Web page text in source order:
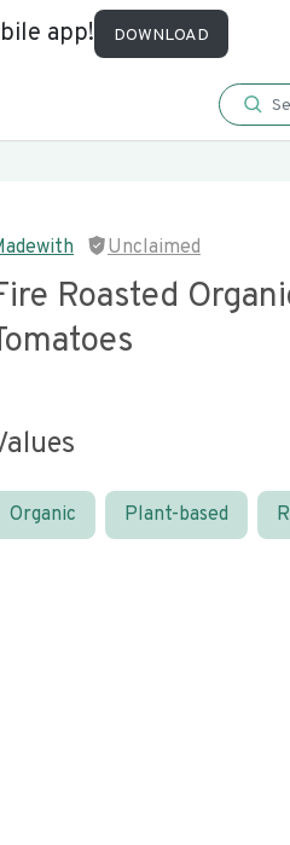
app! DOWNLOAD
Unclaimed
Roasted
Organic Plant-based